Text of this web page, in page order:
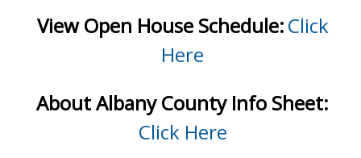
View Open House Schedule:Click
Here
About Albany County Info Sheet:
Click Here